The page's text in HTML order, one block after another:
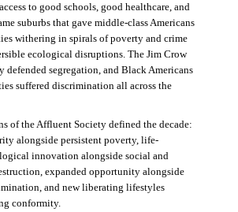
to good schools, good healthcare, and
suburbs that gave middle-class Americans
withering in spirals of poverty and crime
ecological disruptions. The Jim Crow
defended segregation, and Black Americans
suffered discrimination all across the
of the Affluent Society defined the decade:
alongside persistent poverty, life-
innovation alongside social and
expanded opportunity alongside
and new liberating lifestyles
conformity.